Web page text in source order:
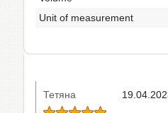
Unit of measurement
Тетяна